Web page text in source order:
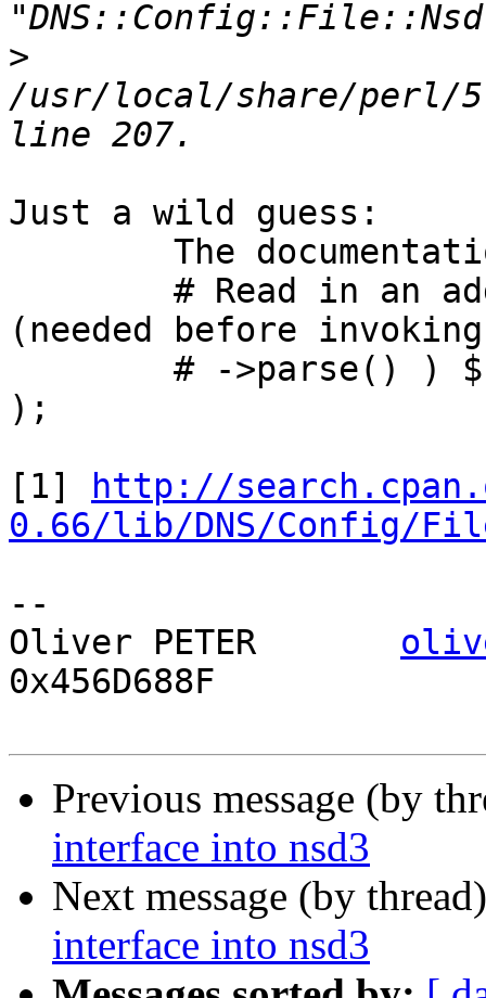
>
/usr/local/share/perl/
Just a wild guess:
(needed before invoking
);
[1]
http://
0.66/lib/DNS/Config/
--
Oliver PETER
0x456D688F
Previous message (by
interface into nsd3
Next message (by
interface into nsd3